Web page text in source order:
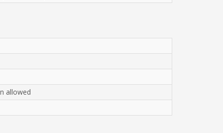
allowed